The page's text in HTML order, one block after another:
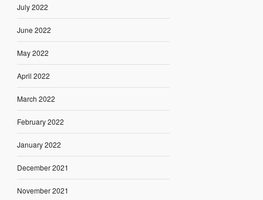
July 2022
June 2022
May 2022
April 2022
March 2022
February 2022
January 2022
December 2021
November 2021